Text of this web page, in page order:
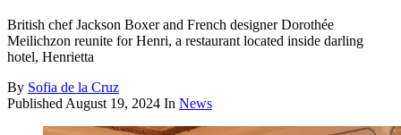
British chef Jackson Boxer and French designer Dorothée
Meilichzon reunite for Henri, a restaurant located inside darling
hotel, Henrietta
By Sofia de la Cruz
PublishedAugust 19, 2024 In News